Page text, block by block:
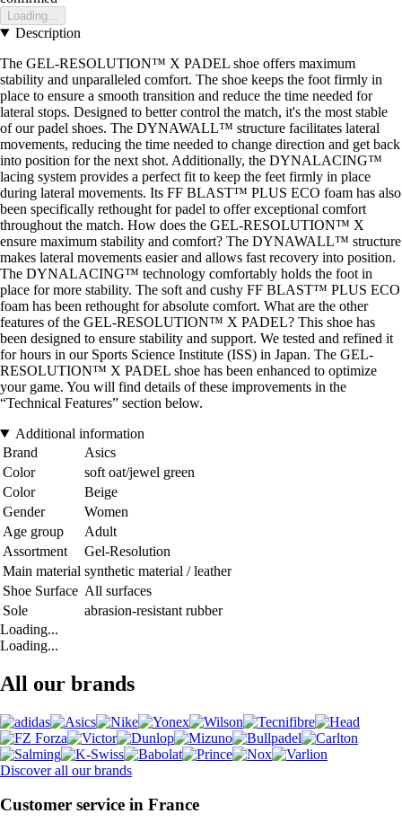
Loading...
Description
The GEL-RESOLUTION™ X PADEL shoe offers maximum
stability and unparalleled comfort. The shoe keeps the foot firmly in
place to ensure a smooth transition and reduce the time needed for
lateral stops. Designed to better control the match, it's the most stable
of our padel shoes. The DYNAWALL™ structure facilitates lateral
movements, reducing the time needed to change direction and get back
into position for the next shot. Additionally, the DYNALACING™
lacing system provides a perfect fit to keep the feet firmly in place
during lateral movements. Its FF BLAST™ PLUS ECO foam has also
been specifically rethought for padel to offer exceptional comfort
throughout the match. How does the GEL-RESOLUTION™ X
ensure maximum stability and comfort? The DYNAWALL™ structure
makes lateral movements easier and allows fast recovery into position.
The DYNALACING™ technology comfortably holds the foot in
place for more stability. The soft and cushy FF BLAST™ PLUS ECO
foam has been rethought for absolute comfort. What are the other
features of the GEL-RESOLUTION™ X PADEL? This shoe has
been designed to ensure stability and support. We tested and refined it
for hours in our Sports Science Institute (ISS) in Japan. The GEL-
RESOLUTION™ X PADEL shoe has been enhanced to optimize
your game. You will find details of these improvements in the
“Technical Features” section below.
Additional information
Brand
Asics
Color
soft oat/jewel green
Color
Beige
Gender
Women
Age group
Adult
Assortment
Gel-Resolution
Main material synthetic material / leather
Shoe Surface All surfaces
Sole
abrasion-resistant rubber
Loading...
Loading...
All our brands
Discover all our brands
Customer service in France